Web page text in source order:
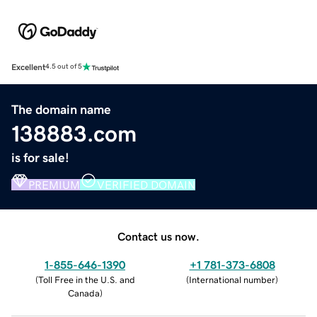
Excellent4.5 out of 5
The domain name
138883.com
is for sale!
PREMIUM VERIFIED DOMAIN
Contact us now.
1-855-646-1390
(Toll Free in the U.S. and
Canada)
+1 781-373-6808
(International number)